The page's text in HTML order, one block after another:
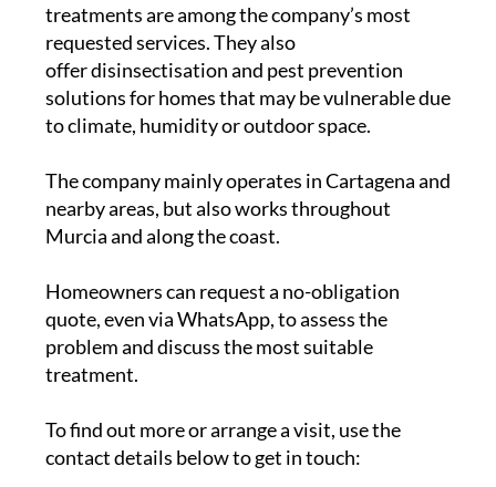
treatments are among the company’s most
requested services. They also
offer disinsectisation and pest prevention
solutions for homes that may be vulnerable due
to climate, humidity or outdoor space.
The company mainly operates in Cartagena and
nearby areas, but also works throughout
Murcia and along the coast.
Homeowners can request a no-obligation
quote, even via WhatsApp, to assess the
problem and discuss the most suitable
treatment.
To find out more or arrange a visit, use the
contact details below to get in touch: